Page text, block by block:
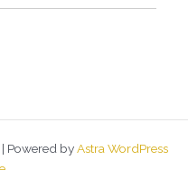
Powered byAstra WordPress